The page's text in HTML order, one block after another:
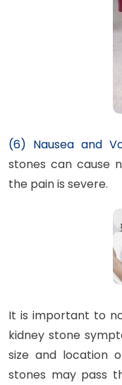
(6) Nausea and
stones can cause
the pain is severe.
It is important to
kidney stone
size and location
stones may pass